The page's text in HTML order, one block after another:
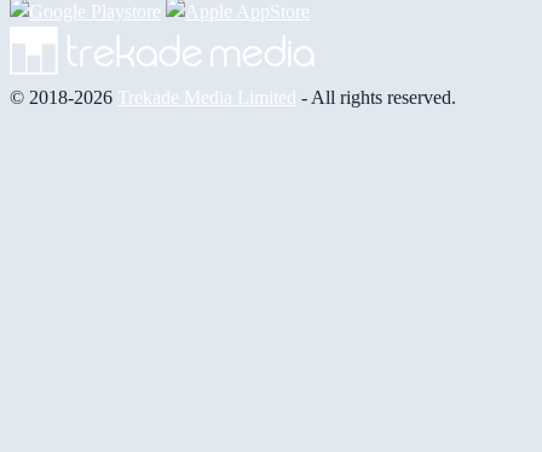
© 2018-2026 Trekade Media Limited - All rights reserved.